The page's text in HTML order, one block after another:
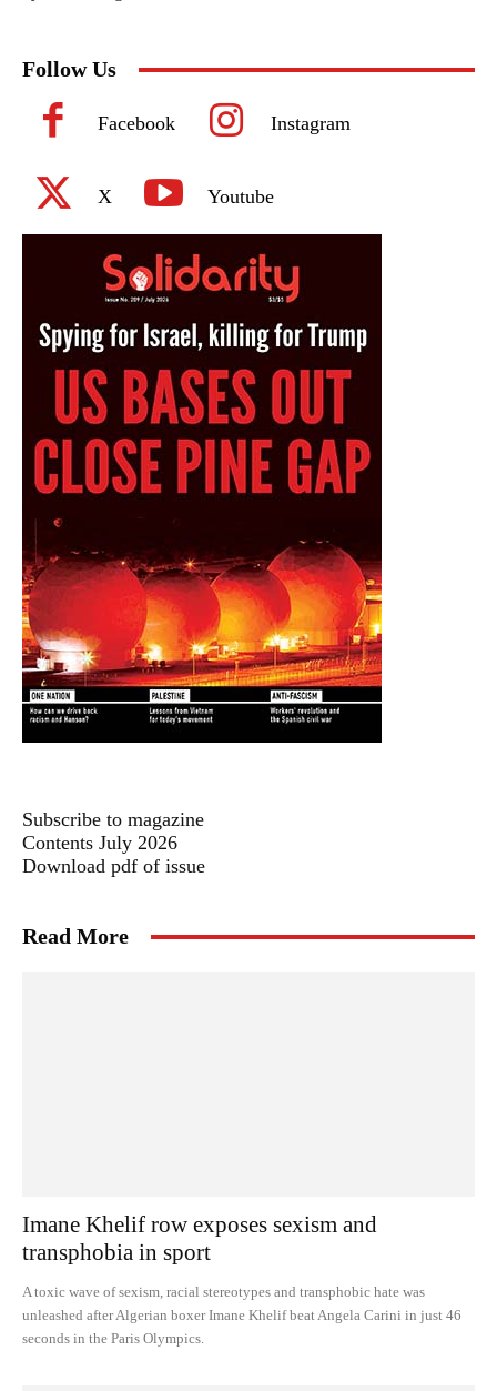
Follow Us
Facebook Instagram
X Youtube
Subscribe to magazine
Contents July 2026
Download pdf of issue
Read More
Imane Khelif row exposes sexism and
transphobia in sport
A toxic wave of sexism, racial stereotypes and transphobic hate was
unleashed after Algerian boxer Imane Khelif beat Angela Carini in just 46
seconds in the Paris Olympics.